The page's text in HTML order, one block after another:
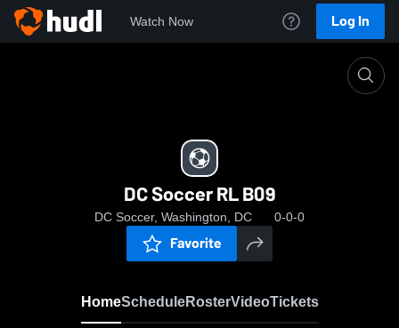
Watch Now Log In
DC Soccer RL B09
DC Soccer, Washington, DC 0-0-0
Favorite
HomeScheduleRosterVideoTickets